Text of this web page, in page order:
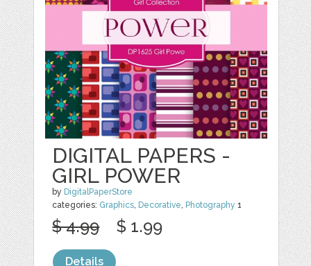
DIGITAL PAPERS -
GIRL POWER
by DigitalPaperStore
categories: Graphics, Decorative, Photography 1
$ 4.99 $ 1.99
Details